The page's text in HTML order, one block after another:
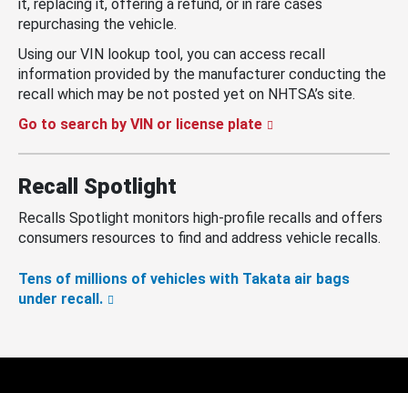
it, replacing it, offering a refund, or in rare cases
repurchasing the vehicle.
Using our VIN lookup tool, you can access recall
information provided by the manufacturer conducting the
recall which may be not posted yet on NHTSA’s site.
Go to search by VIN or license plate
Recall Spotlight
Recalls Spotlight monitors high-profile recalls and offers
consumers resources to find and address vehicle recalls.
Tens of millions of vehicles with Takata air bags
under recall.